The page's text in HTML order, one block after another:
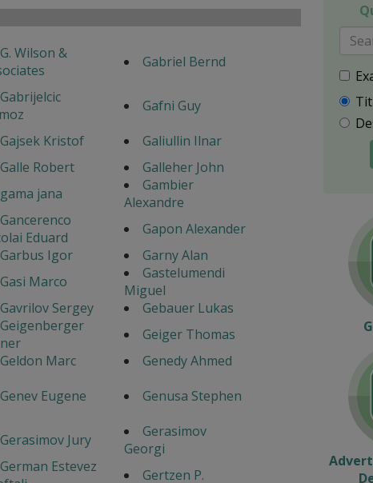
G. Wilson &
Gabriel Bernd
Gabrijelcic
Gafni Guy
Gajsek Kristof
Galiullin Ilnar
Galle Robert
Galleher John
gama jana
Gambier
Alexandre
Gancerenco
Eduard
Gapon Alexander
Garbus Igor
Garny Alan
Gasi Marco
Gastelumendi
Miguel
Gavrilov Sergey
Gebauer Lukas
Geigenberger
Geiger Thomas
Geldon Marc
Genedy Ahmed
Genev Eugene
Genusa Stephen
Gerasimov Jury
Gerasimov
Georgi
German Estevez
Gertzen P.